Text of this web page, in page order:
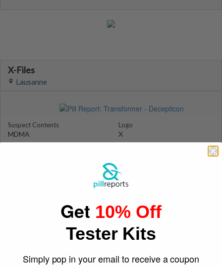
X-Files
Lausanne
Suspect Contents
MDMA
Logo
X
Warning
No
Get 10% Off
Tester Kits
Simply pop in your email to receive a coupon